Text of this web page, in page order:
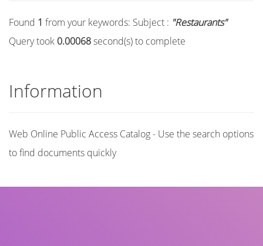
Found 1 from your keywords: Subject : "Restaurants"
Query took 0.00068second(s) to complete
Information
Web Online Public Access Catalog - Use the search options
to find documents quickly